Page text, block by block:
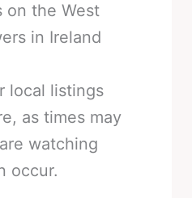
on the West
in Ireland
local listings
as times may
watching
occur.